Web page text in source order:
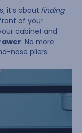
it’s about finding
of your
cabinet and
. No more
nose pliers.